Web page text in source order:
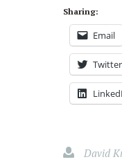
Sharing:
Email
Twitter
David